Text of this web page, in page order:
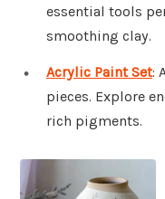
essential tools
smoothing clay.
Acrylic Paint Set:
pieces. Explore
rich pigments.